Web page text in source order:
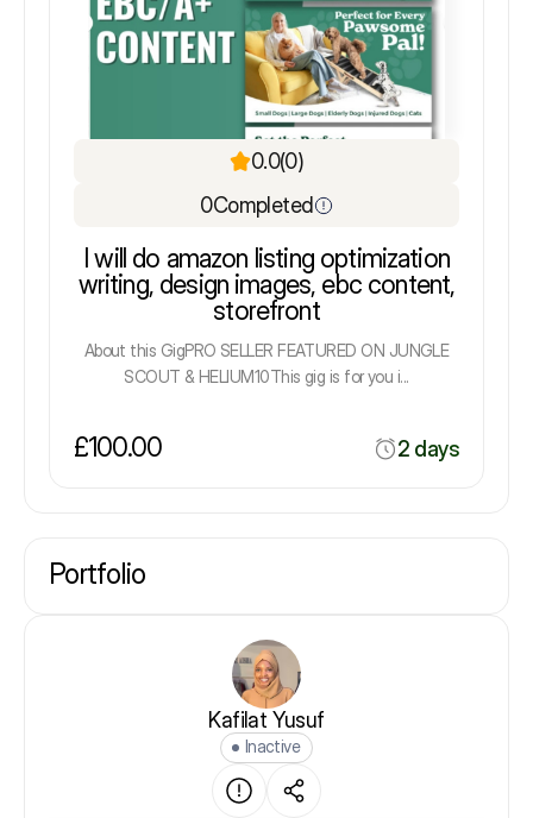
0.0(0)
0Completed
I will do amazon listing optimization
writing, design images, ebc content,
storefront
About this GigPRO SELLER FEATURED ON JUNGLE
SCOUT & HELIUM10This gig is for you i...
£100.00 2 days
Portfolio
Kafilat Yusuf
Inactive